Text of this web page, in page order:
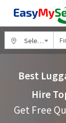
Select City
Best
Hire
Get Free